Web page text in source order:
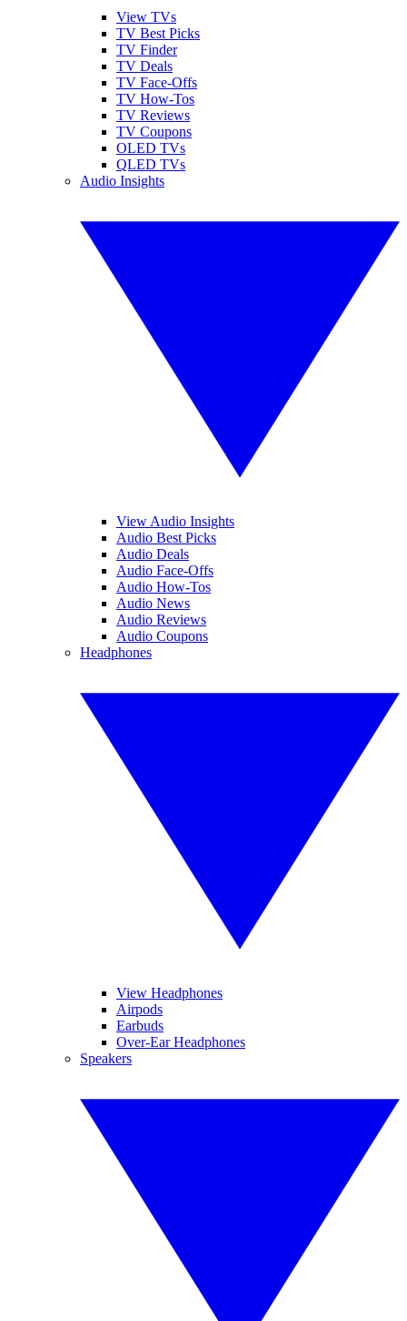
View TVs
TV Best Picks
TV Finder
TV Deals
TV Face-Offs
TV How-Tos
TV Reviews
TV Coupons
OLED TVs
QLED TVs
Audio Insights
View Audio Insights
Audio Best Picks
Audio Deals
Audio Face-Offs
Audio How-Tos
Audio News
Audio Reviews
Audio Coupons
Headphones
View Headphones
Airpods
Earbuds
Over-Ear Headphones
Speakers